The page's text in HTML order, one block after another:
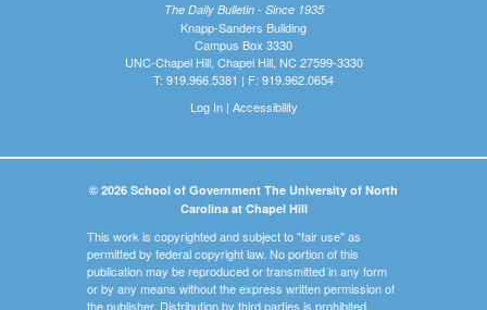
The Daily Bulletin - Since 1935
Knapp-Sanders Building
Campus Box 3330
UNC-Chapel Hill, Chapel Hill, NC 27599-3330
T: 919.966.5381 | F: 919.962.0654
Log In| Accessibility
© 2026 School of Government The University of North
Carolina at Chapel Hill
This work is copyrighted and subject to "fair use" as
permitted by federal copyright law. No portion of this
publication may be reproduced or transmitted in any form
or by any means without the express written permission of
the publisher. Distribution by third parties is prohibited.